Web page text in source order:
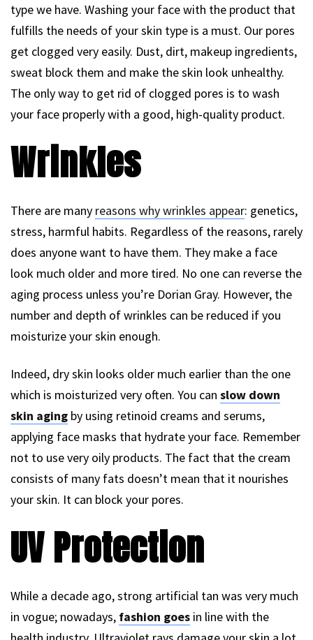
type we have. Washing your face with the product that
fulfills the needs of your skin type is a must. Our pores
get clogged very easily. Dust, dirt, makeup ingredients,
sweat block them and make the skin look unhealthy.
The only way to get rid of clogged pores is to wash
your face properly with a good, high-quality product.
Wrinkles
There are many reasons why wrinkles appear: genetics,
stress, harmful habits. Regardless of the reasons, rarely
does anyone want to have them. They make a face
look much older and more tired. No one can reverse the
aging process unless you’re Dorian Gray. However, the
number and depth of wrinkles can be reduced if you
moisturize your skin enough.
Indeed, dry skin looks older much earlier than the one
which is moisturized very often. You can slow down
skin aging by using retinoid creams and serums,
applying face masks that hydrate your face. Remember
not to use very oily products. The fact that the cream
consists of many fats doesn’t mean that it nourishes
your skin. It can block your pores.
UV Protection
While a decade ago, strong artificial tan was very much
in vogue; nowadays, fashion goes in line with the